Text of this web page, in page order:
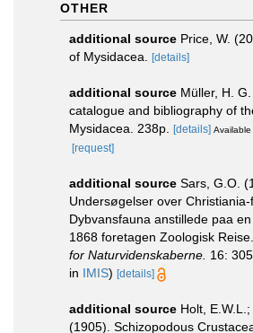
OTHER
additional source Price, W.
of Mysidacea.
[details]
additional source Müller, H.
catalogue and bibliography of
Mysidacea. 238p.
[details]
[request]
additional source Sars, G.O.
Undersøgelser over
Dybvansfauna anstillede paa
1868 foretagen Zoologisk Reise.
for Naturvidenskaberne. 16:
in IMIS) [details]
additional source Holt, E.W.L.;
(1905). Schizopodous